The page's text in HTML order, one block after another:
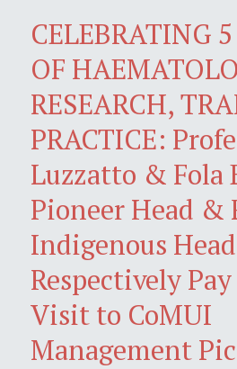
CELEBRATING
OF
RESEARCH,
PRACTICE:
Luzzatto & Fola
Pioneer Head &
Indigenous Head
Respectively
Visit to CoMUI
Management